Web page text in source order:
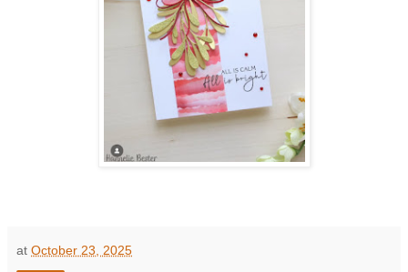
at October 23, 2025